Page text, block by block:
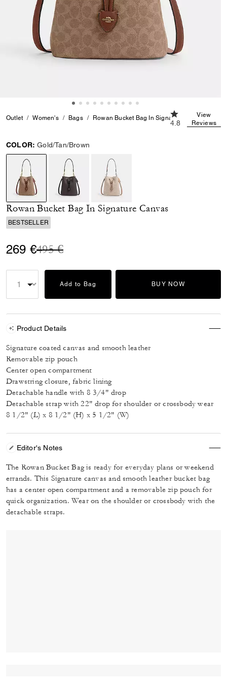
Outlet Women's Bags Rowan Bucket Bag In Signature Canvas
4.8 out of 5
4.8
View
Reviews
COLOR: Gold/Tan/Brown
selected
Rowan Bucket Bag In Signature Canvas
BESTSELLER
269 €Price reduced from
495 €to
Add to Bag BUY NOW
Product Details
Signature coated canvas and smooth leather
Removable zip pouch
Center open compartment
Drawstring closure, fabric lining
Detachable handle with 8 3/4" drop
Detachable strap with 22" drop for shoulder or crossbody wear
8 1/2" (L) x 8 1/2" (H) x 5 1/2" (W)
Editor's Notes
The Rowan Bucket Bag is ready for everyday plans or weekend
errands. This Signature canvas and smooth leather bucket bag
has a center open compartment and a removable zip pouch for
quick organization. Wear on the shoulder or crossbody with the
detachable straps.